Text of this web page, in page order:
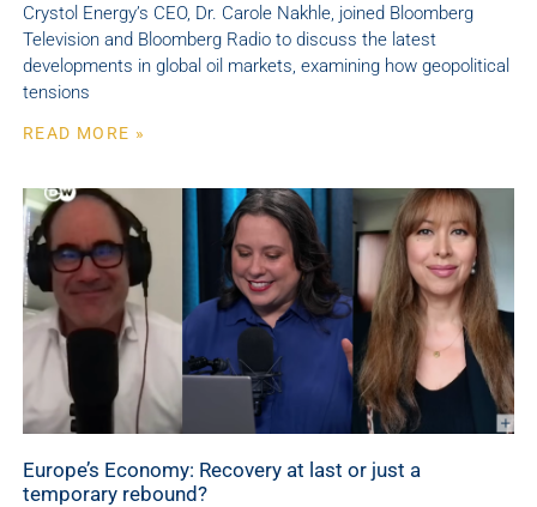
Crystol Energy’s CEO, Dr. Carole Nakhle, joined Bloomberg
Television and Bloomberg Radio to discuss the latest
developments in global oil markets, examining how geopolitical
tensions
READ MORE »
Europe’s Economy: Recovery at last or just a
temporary rebound?